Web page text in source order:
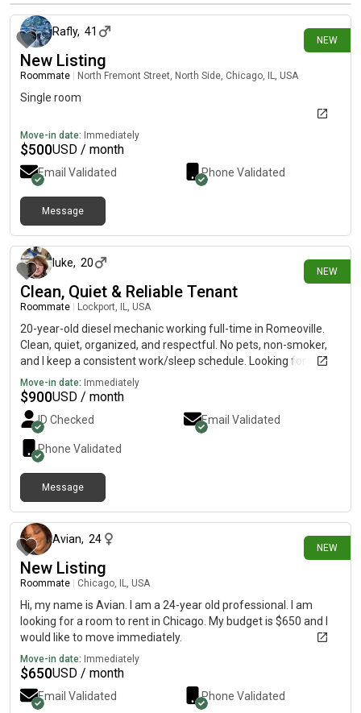
NEW
Rafly, 41
New Listing
Roommate North Fremont Street, North Side, Chicago, IL, USA
Single room
Move-in date: Immediately
$500USD / month
Email Validated Phone Validated
Message
NEW
luke, 20
Clean, Quiet & Reliable Tenant
Roommate Lockport, IL, USA
20-year-old diesel mechanic working full-time in Romeoville.
Clean, quiet, organized, and respectful. No pets, non-smoker,
and I keep a consistent work/sleep schedule. Looking for a
comfortable place to call home. Happy to meet in person and
answer any questions.
Move-in date: Immediately
$900USD / month
ID Checked Email Validated
Phone Validated
Message
NEW
Avian, 24
New Listing
Roommate Chicago, IL, USA
Hi, my name is Avian. I am a 24-year old professional. I am
looking for a room to rent in Chicago. My budget is $650 and I
would like to move immediately.
Move-in date: Immediately
$650USD / month
Email Validated Phone Validated